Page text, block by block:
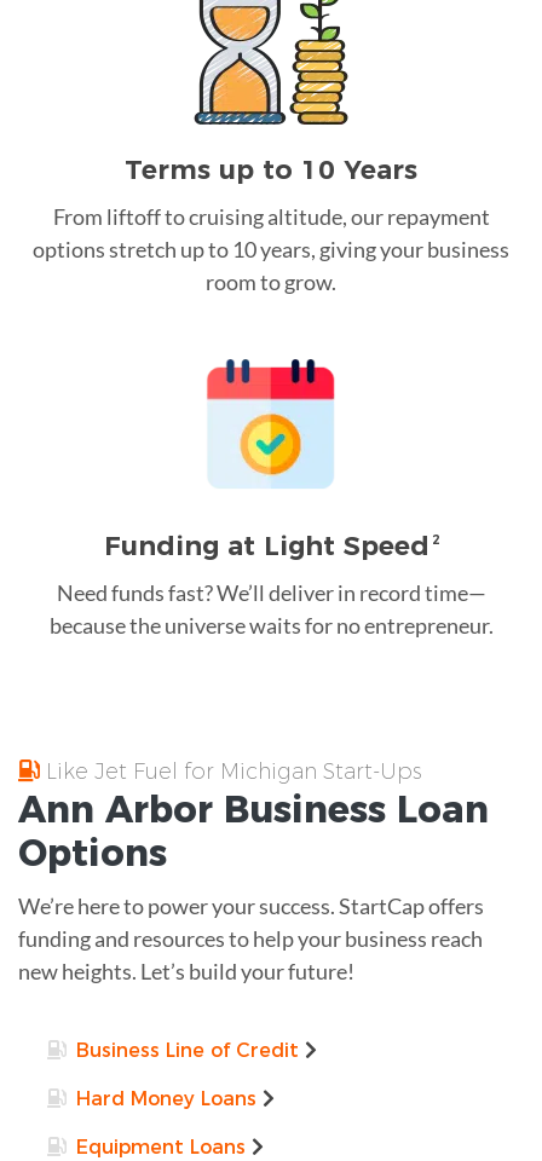
Terms up to 10 Years
From liftoff to cruising altitude, our repayment
options stretch up to 10 years, giving your business
room to grow.
Funding at Light Speed 2
Need funds fast? We’ll deliver in record time—
because the universe waits for no entrepreneur.
Like Jet Fuel for Michigan Start-Ups
Ann Arbor Business Loan
Options
We’re here to power your success. StartCap offers
funding and resources to help your business reach
new heights. Let’s build your future!
Business Line of Credit
Hard Money Loans
Equipment Loans